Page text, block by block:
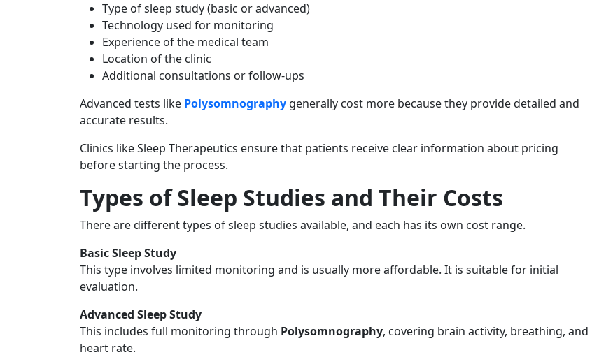
Type of sleep study (basic or advanced)
Technology used for monitoring
Experience of the medical team
Location of the clinic
Additional consultations or follow-ups
Advanced tests like Polysomnography generally cost more because they provide detailed and
accurate results.
Clinics like Sleep Therapeutics ensure that patients receive clear information about pricing
before starting the process.
Types of Sleep Studies and Their Costs
There are different types of sleep studies available, and each has its own cost range.
Basic Sleep Study
This type involves limited monitoring and is usually more affordable. It is suitable for initial
evaluation.
Advanced Sleep Study
This includes full monitoring through Polysomnography, covering brain activity, breathing, and
heart rate.